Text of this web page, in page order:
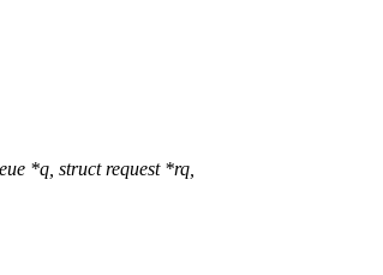
*q, struct request *rq,